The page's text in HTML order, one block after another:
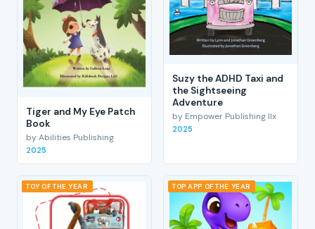
Tiger and My Eye Patch
Book
by Abilities Publishing
2025
Suzy the ADHD Taxi and
the Sightseeing
Adventure
by Empower Publishing llx
2025
TOY OF THE YEAR TOP APP OF THE YEAR